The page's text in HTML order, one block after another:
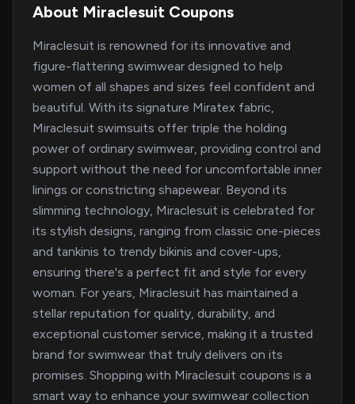
About Miraclesuit Coupons
Miraclesuit is renowned for its innovative and
figure-flattering swimwear designed to help
women of all shapes and sizes feel confident and
beautiful. With its signature Miratex fabric,
Miraclesuit swimsuits offer triple the holding
power of ordinary swimwear, providing control and
support without the need for uncomfortable inner
linings or constricting shapewear. Beyond its
slimming technology, Miraclesuit is celebrated for
its stylish designs, ranging from classic one-pieces
and tankinis to trendy bikinis and cover-ups,
ensuring there's a perfect fit and style for every
woman. For years, Miraclesuit has maintained a
stellar reputation for quality, durability, and
exceptional customer service, making it a trusted
brand for swimwear that truly delivers on its
promises. Shopping with Miraclesuit coupons is a
smart way to enhance your swimwear collection